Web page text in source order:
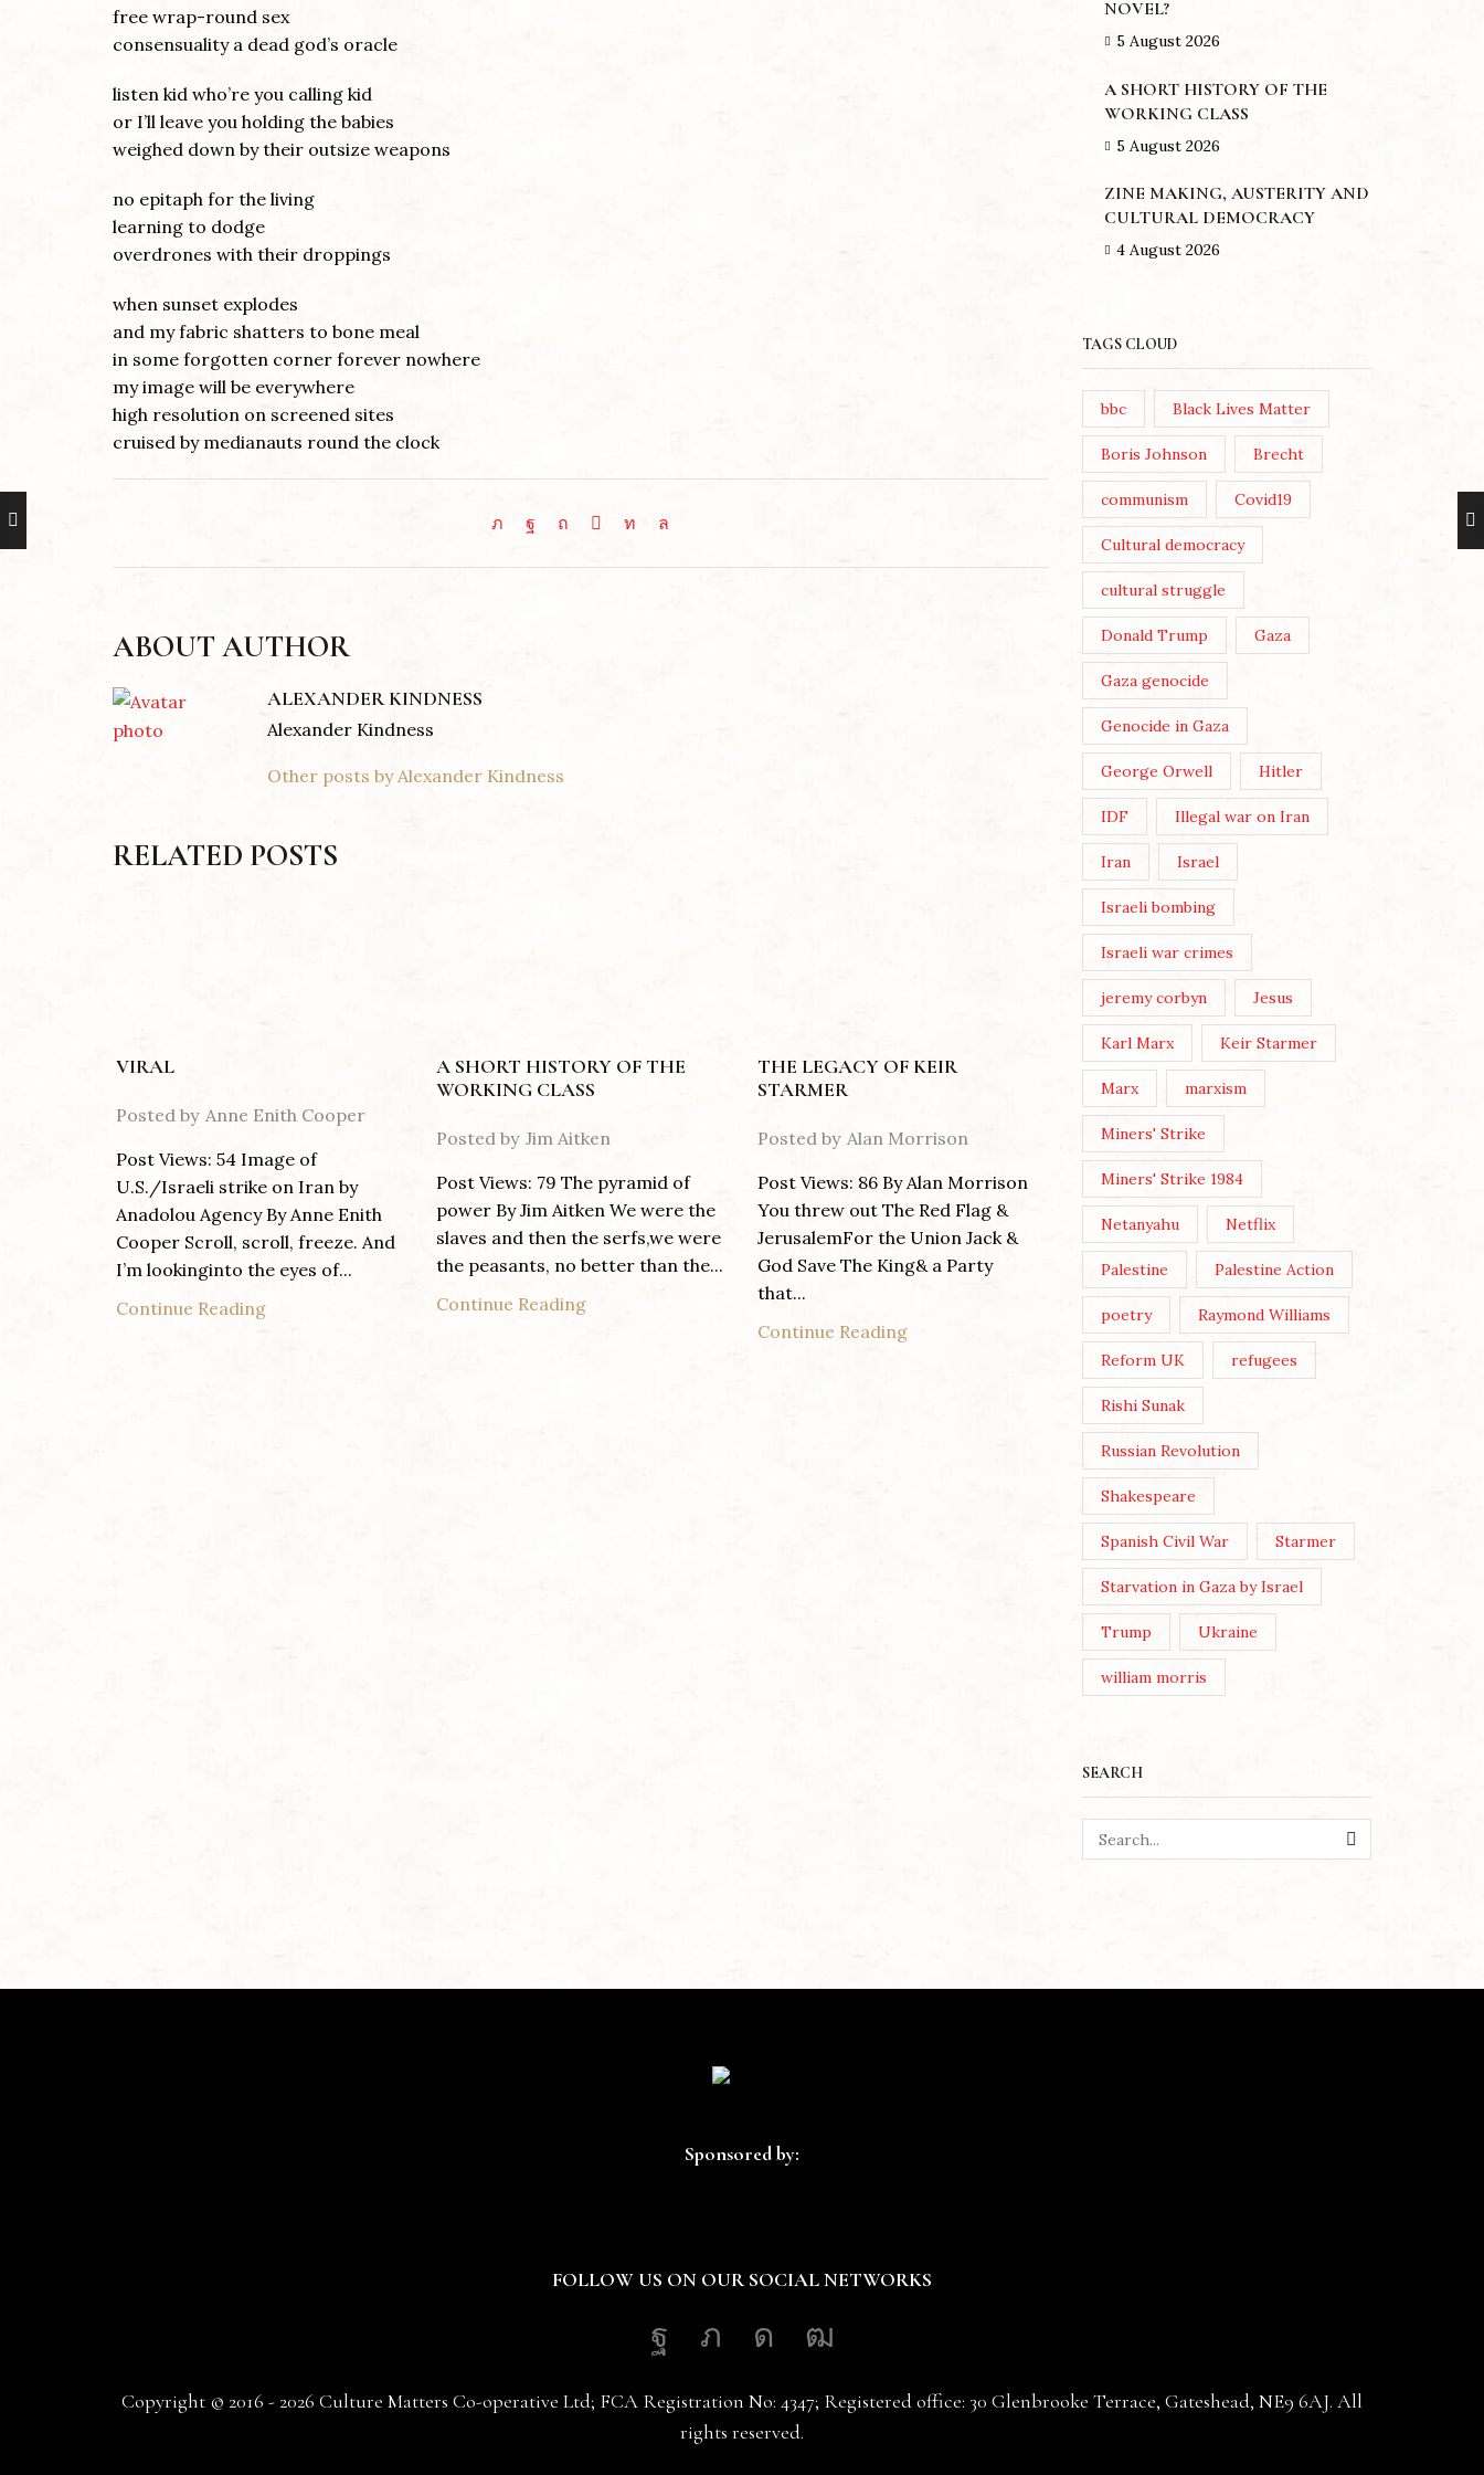
free wrap-round sex
consensuality a dead god’s oracle
listen kid who’re you calling kid
or I’ll leave you holding the babies
weighed down by their outsize weapons
no epitaph for the living
learning to dodge
overdrones with their droppings
when sunset explodes
and my fabric shatters to bone meal
in some forgotten corner forever nowhere
my image will be everywhere
high resolution on screened sites
cruised by medianauts round the clock
ABOUT AUTHOR
ALEXANDER KINDNESS
Alexander Kindness
Other posts by Alexander Kindness
RELATED POSTS
VIRAL
Posted by Anne Enith Cooper
Post Views: 54 Image of
U.S./Israeli strike on Iran by
Anadolou Agency By Anne Enith
Cooper Scroll, scroll, freeze. And
I’m lookinginto the eyes of...
Continue Reading
A SHORT HISTORY OF THE
WORKING CLASS
Posted by Jim Aitken
Post Views: 79 The pyramid of
power By Jim Aitken We were the
slaves and then the serfs,we were
the peasants, no better than the...
Continue Reading
THE LEGACY OF KEIR
STARMER
Posted by Alan Morrison
Post Views: 86 By Alan Morrison
You threw out The Red Flag &
JerusalemFor the Union Jack &
God Save The King& a Party
that...
Continue Reading
WE MUST MAKE OUR OWN
CULTURE
Posted by Nick Moss
Post Views: 177 Image by Karen
Dietrich By Nick Moss In the
June/July 2026 issue of The
London Magazine, the editors
asked a broadly selected...
Continue Reading
NOVEL?
5 August 2026
A SHORT HISTORY OF THE
WORKING CLASS
5 August 2026
ZINE MAKING, AUSTERITY AND
CULTURAL DEMOCRACY
4 August 2026
TAGS CLOUD
bbc Black Lives Matter
Boris Johnson Brecht
communism Covid19
Cultural democracy
cultural struggle
Donald Trump Gaza
Gaza genocide
Genocide in Gaza
George Orwell Hitler
IDF Illegal war on Iran
Iran Israel
Israeli bombing
Israeli war crimes
jeremy corbyn Jesus
Karl Marx Keir Starmer
Marx marxism
Miners' Strike
Miners' Strike 1984
Netanyahu Netflix
Palestine Palestine Action
poetry Raymond Williams
Reform UK refugees
Rishi Sunak
Russian Revolution
Shakespeare
Spanish Civil War Starmer
Starvation in Gaza by Israel
Trump Ukraine
william morris
SEARCH
SEARCH
Sponsored by:
FOLLOW US ON OUR SOCIAL NETWORKS
Facebook
Twitter
Instagram
Youtube
Copyright © 2016 - 2026 Culture Matters Co-operative Ltd; FCA Registration No: 4347; Registered office: 30 Glenbrooke Terrace, Gateshead, NE9 6AJ. All
rights reserved.